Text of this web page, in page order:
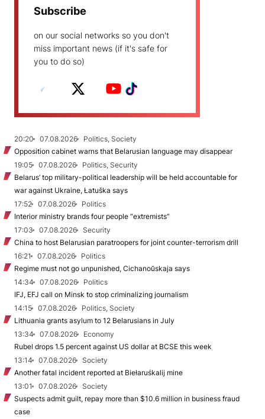
Subscribe
on our social networks so you don't
miss important news (if it's safe for
you to do so)
20:20 07.08.2026
Politics, Society
Opposition cabinet warns that Belarusian language may disappear
19:05
07.08.2026
Politics, Security
Belarus’ top military-political leadership will be held accountable for
war against Ukraine, Łatuška says
17:52
07.08.2026
Politics
Interior ministry brands four people “extremists”
17:03
07.08.2026
Security
China to host Belarusian paratroopers for joint counter-terrorism drill
16:21
07.08.2026
Politics
Regime must not go unpunished, Cichanoŭskaja says
14:34
07.08.2026
Politics
IFJ, EFJ call on Minsk to stop criminalizing journalism
14:15
07.08.2026
Politics, Society
Lithuania grants asylum to 12 Belarusians in July
13:34
07.08.2026
Economy
Rubel drops 1.5 percent against US dollar at BCSE this week
13:14
07.08.2026
Society
Another fatal incident reported at Biełaruśkalij mine
13:01
07.08.2026
Society
Suspects admit guilt, repay more than $10.6 million in business fraud
case